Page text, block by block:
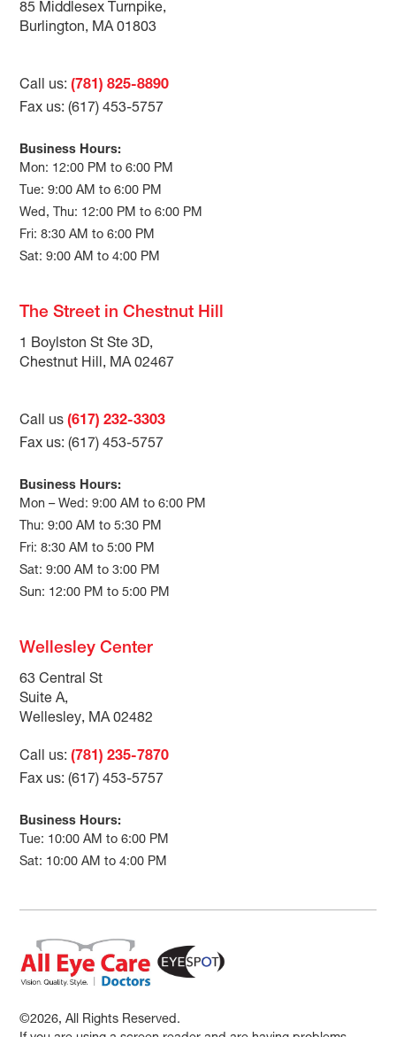
85 Middlesex Turnpike,
Burlington, MA 01803
Call us:(781) 825-8890
Fax us: (617) 453-5757
Business Hours:
Mon: 12:00 PM to 6:00 PM
Tue: 9:00 AM to 6:00 PM
Wed, Thu: 12:00 PM to 6:00 PM
Fri: 8:30 AM to 6:00 PM
Sat: 9:00 AM to 4:00 PM
The Street in Chestnut Hill
1 Boylston St Ste 3D,
Chestnut Hill, MA 02467
Call us(617) 232-3303
Fax us: (617) 453-5757
Business Hours:
Mon – Wed: 9:00 AM to 6:00 PM
Thu: 9:00 AM to 5:30 PM
Fri: 8:30 AM to 5:00 PM
Sat: 9:00 AM to 3:00 PM
Sun: 12:00 PM to 5:00 PM
Wellesley Center
63 Central St
Suite A,
Wellesley, MA 02482
Call us:(781) 235-7870
Fax us: (617) 453-5757
Business Hours:
Tue: 10:00 AM to 6:00 PM
Sat: 10:00 AM to 4:00 PM
©2026, All Rights Reserved.